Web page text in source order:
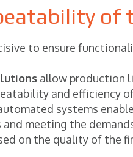
of
to ensure
allow production
and efficiency
systems
meeting the
on the quality of the